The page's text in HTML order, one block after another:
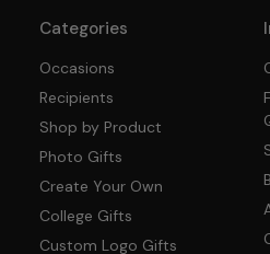
Categories
Occasions
Recipients
Shop by Product
Photo Gifts
Create Your Own
College Gifts
Custom Logo Gifts